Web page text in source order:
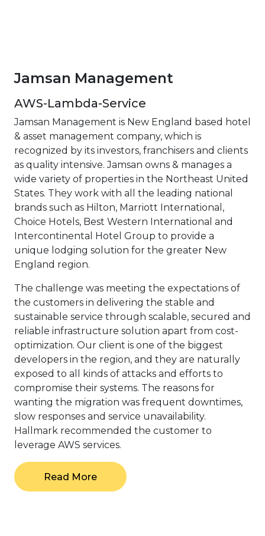
Jamsan Management
AWS-Lambda-Service
Jamsan Management is New England based hotel
& asset management company, which is
recognized by its investors, franchisers and clients
as quality intensive. Jamsan owns & manages a
wide variety of properties in the Northeast United
States. They work with all the leading national
brands such as Hilton, Marriott International,
Choice Hotels, Best Western International and
Intercontinental Hotel Group to provide a
unique lodging solution for the greater New
England region.
The challenge was meeting the expectations of
the customers in delivering the stable and
sustainable service through scalable, secured and
reliable infrastructure solution apart from cost-
optimization. Our client is one of the biggest
developers in the region, and they are naturally
exposed to all kinds of attacks and efforts to
compromise their systems. The reasons for
wanting the migration was frequent downtimes,
slow responses and service unavailability.
Hallmark recommended the customer to
leverage AWS services.
Read More